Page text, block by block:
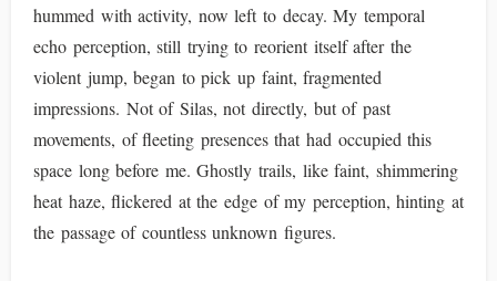
hummed with activity, now left to decay. My temporal
echo perception, still trying to reorient itself after the
violent jump, began to pick up faint, fragmented
impressions. Not of Silas, not directly, but of past
movements, of fleeting presences that had occupied this
space long before me. Ghostly trails, like faint, shimmering
heat haze, flickered at the edge of my perception, hinting at
the passage of countless unknown figures.